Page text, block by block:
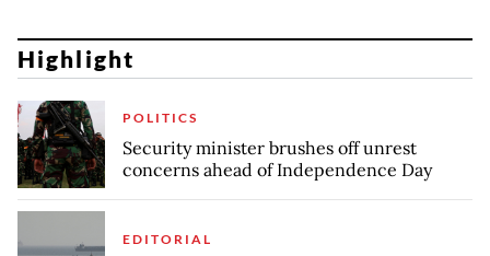
Highlight
POLITICS
Security minister brushes off unrest
concerns ahead of Independence Day
EDITORIAL